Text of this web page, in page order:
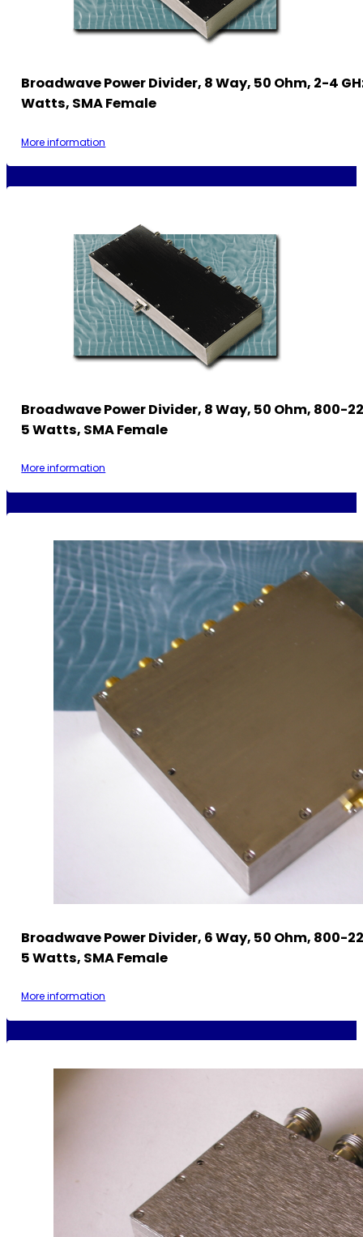
Broadwave Power Divider, 8 Way, 50 Ohm, 2-4
Watts, SMA Female
More information
Broadwave Power Divider, 8 Way, 50 Ohm, 800-
5 Watts, SMA Female
More information
Broadwave Power Divider, 6 Way, 50 Ohm, 800-
5 Watts, SMA Female
More information